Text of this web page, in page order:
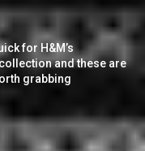
for H&M’s
collection and these are
grabbing